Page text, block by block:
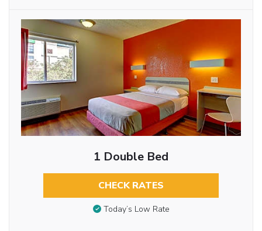
1 Double Bed
CHECK RATES
Today’s Low Rate